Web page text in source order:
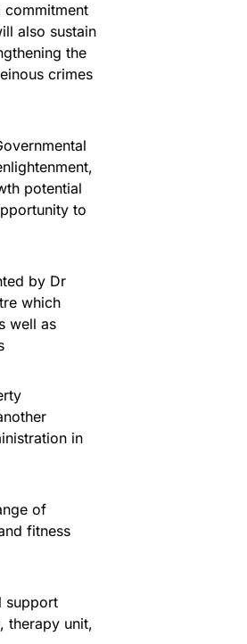
commitment
also sustain
the
crimes
potential
to
by Dr
which
well as
in
of
fitness
support
therapy unit,